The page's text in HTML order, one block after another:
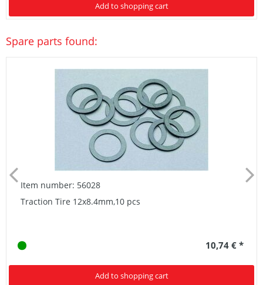
Add to shopping cart
Spare parts found:
Item number: 56028
Traction Tire 12x8.4mm,10 pcs
10,74 € *
Add to shopping cart